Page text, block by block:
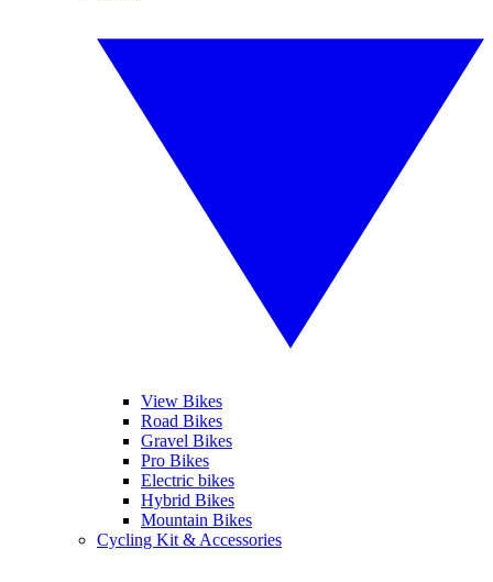
View Bikes
Road Bikes
Gravel Bikes
Pro Bikes
Electric bikes
Hybrid Bikes
Mountain Bikes
Cycling Kit & Accessories